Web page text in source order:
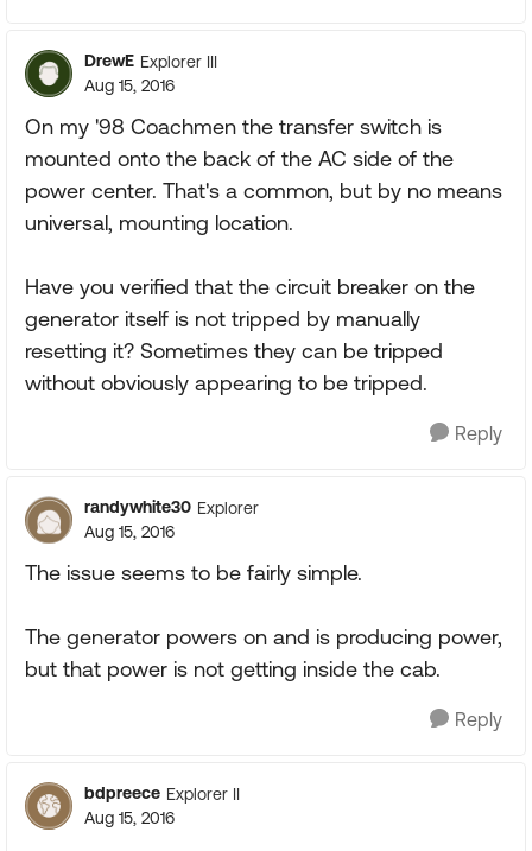
DrewE Explorer III
Aug 15, 2016
On my '98 Coachmen the transfer switch is
mounted onto the back of the AC side of the
power center. That's a common, but by no means
universal, mounting location.
Have you verified that the circuit breaker on the
generator itself is not tripped by manually
resetting it? Sometimes they can be tripped
without obviously appearing to be tripped.
Reply
randywhite30 Explorer
Aug 15, 2016
The issue seems to be fairly simple.
The generator powers on and is producing power,
but that power is not getting inside the cab.
Reply
bdpreece Explorer II
Aug 15, 2016